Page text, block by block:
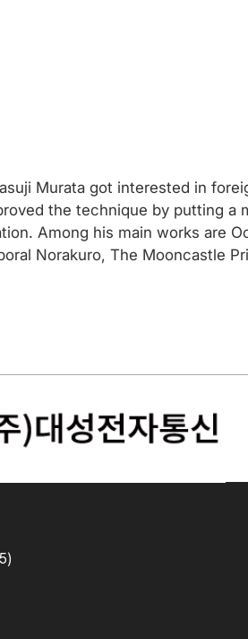
Murata got interested in
the technique by putting
Among his main works are
Norakuro, The Mooncastle